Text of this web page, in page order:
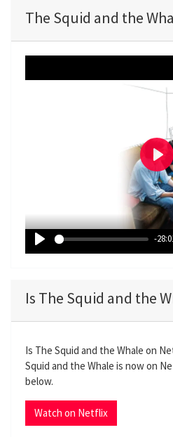
The Squid and the
P
y
-
P
l
a
y
Is The Squid and the
Is The Squid and the Whale on
Squid and the Whale is now on
below.
Watch on Netflix